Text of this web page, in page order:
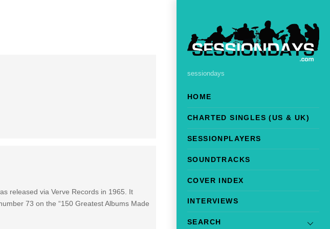
sessiondays
HOME
CHARTED SINGLES (US & UK)
SESSIONPLAYERS
SOUNDTRACKS
COVER INDEX
INTERVIEWS
SEARCH
released via Verve Records in 1965. It
73 on the “150 Greatest Albums Made